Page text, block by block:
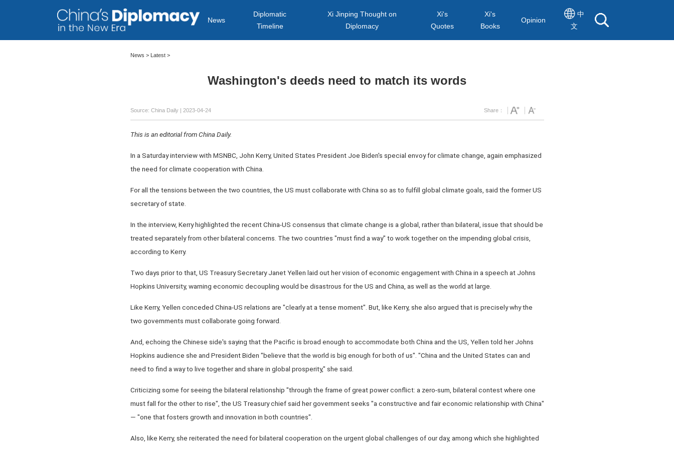
News
Diplomatic
Timeline
Xi Jinping Thought on
Diplomacy
Xi's
Quotes
Xi's
Books
Opinion
中
文
News > Latest>
Washington's deeds need to match its words
Source: China Daily| 2023-04-24 Share：
This is an editorial from China Daily.
In a Saturday interview with MSNBC, John Kerry, United States President Joe Biden's special envoy for climate change, again emphasized
the need for climate cooperation with China.
For all the tensions between the two countries, the US must collaborate with China so as to fulfill global climate goals, said the former US
secretary of state.
In the interview, Kerry highlighted the recent China-US consensus that climate change is a global, rather than bilateral, issue that should be
treated separately from other bilateral concerns. The two countries "must find a way" to work together on the impending global crisis,
according to Kerry.
Two days prior to that, US Treasury Secretary Janet Yellen laid out her vision of economic engagement with China in a speech at Johns
Hopkins University, warning economic decoupling would be disastrous for the US and China, as well as the world at large.
Like Kerry, Yellen conceded China-US relations are "clearly at a tense moment". But, like Kerry, she also argued that is precisely why the
two governments must collaborate going forward.
And, echoing the Chinese side's saying that the Pacific is broad enough to accommodate both China and the US, Yellen told her Johns
Hopkins audience she and President Biden "believe that the world is big enough for both of us". "China and the United States can and
need to find a way to live together and share in global prosperity," she said.
Criticizing some for seeing the bilateral relationship "through the frame of great power conflict: a zero-sum, bilateral contest where one
must fall for the other to rise", the US Treasury chief said her government seeks "a constructive and fair economic relationship with China"
— "one that fosters growth and innovation in both countries".
Also, like Kerry, she reiterated the need for bilateral cooperation on the urgent global challenges of our day, among which she highlighted